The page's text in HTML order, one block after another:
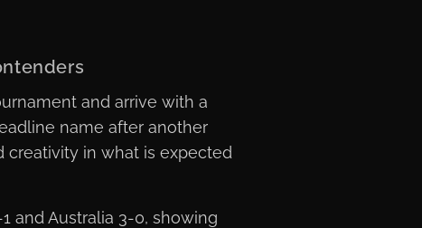
and arrive with a
name after another
creativity in what is expected
and Australia 3-0, showing